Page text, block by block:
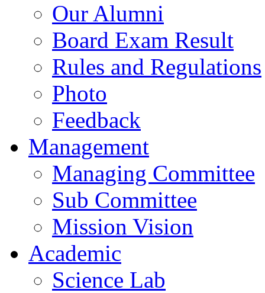
Our Alumni
Board Exam Result
Rules and Regulations
Photo
Feedback
Management
Managing Committee
Sub Committee
Mission Vision
Academic
Science Lab